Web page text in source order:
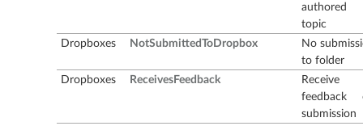
authored
topic
Dropboxes
NotSubmittedToDropbox
No
to folder
Dropboxes
ReceivesFeedback
Receive
feedback
submission